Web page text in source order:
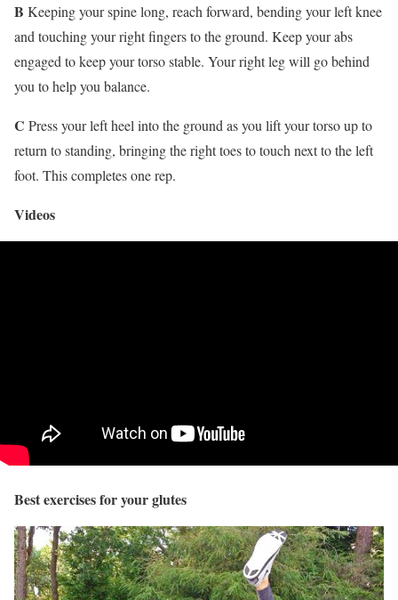
B Keeping your spine long, reach forward, bending your left knee
and touching your right fingers to the ground. Keep your abs
engaged to keep your torso stable. Your right leg will go behind
you to help you balance.
C Press your left heel into the ground as you lift your torso up to
return to standing, bringing the right toes to touch next to the left
foot. This completes one rep.
Videos
Best exercises for your glutes